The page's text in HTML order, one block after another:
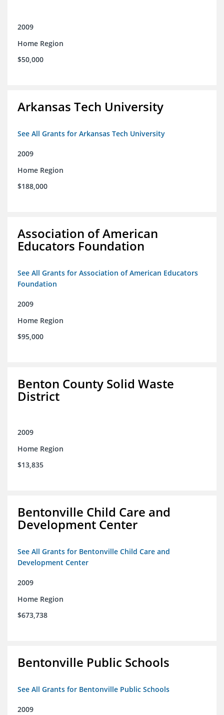
2009
Home Region
$50,000
Arkansas Tech University
See All Grants for Arkansas Tech University
2009
Home Region
$188,000
Association of American
Educators Foundation
See All Grants for Association of American Educators
Foundation
2009
Home Region
$95,000
Benton County Solid Waste
District
2009
Home Region
$13,835
Bentonville Child Care and
Development Center
See All Grants for Bentonville Child Care and
Development Center
2009
Home Region
$673,738
Bentonville Public Schools
See All Grants for Bentonville Public Schools
2009